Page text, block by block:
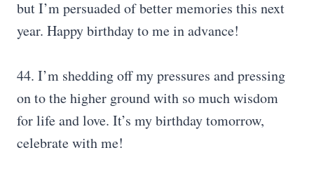
but I’m persuaded of better memories this next
year. Happy birthday to me in advance!
44. I’m shedding off my pressures and pressing
on to the higher ground with so much wisdom
for life and love. It’s my birthday tomorrow,
celebrate with me!